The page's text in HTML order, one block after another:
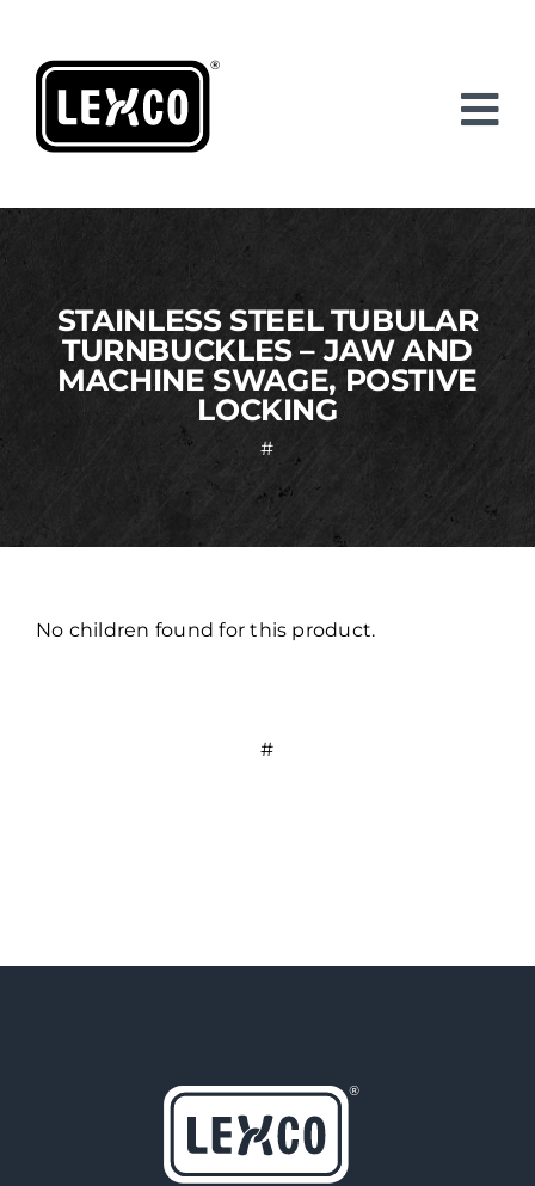
content
STAINLESS STEEL TUBULAR
TURNBUCKLES – JAW AND
MACHINE SWAGE, POSTIVE
LOCKING
#
No children found for this product.
#